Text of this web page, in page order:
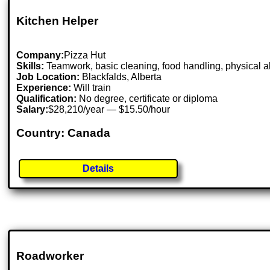
Kitchen Helper
Company:Pizza Hut
Skills: Teamwork, basic cleaning, food handling, physical
Job Location: Blackfalds, Alberta
Experience: Will train
Qualification: No degree, certificate or diploma
Salary:$28,210/year — $15.50/hour
Country: Canada
Details
Roadworker